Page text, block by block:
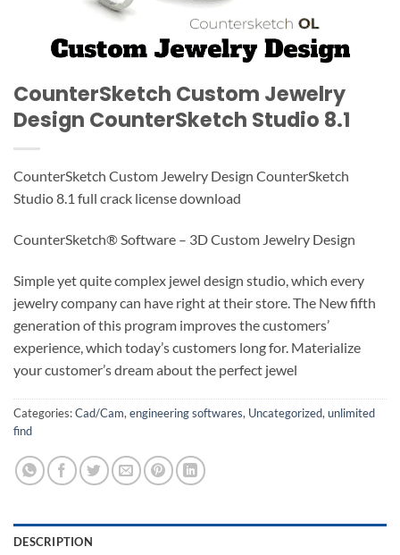
CounterSketch Custom Jewelry
Design CounterSketch Studio 8.1
CounterSketch Custom Jewelry Design CounterSketch
Studio 8.1 full crack license download
CounterSketch® Software – 3D Custom Jewelry Design
Simple yet quite complex jewel design studio, which every
jewelry company can have right at their store. The New fifth
generation of this program improves the customers’
experience, which today’s customers long for. Materialize
your customer’s dream about the perfect jewel
Categories:Cad/Cam,engineering softwares, Uncategorized,unlimited
find
DESCRIPTION